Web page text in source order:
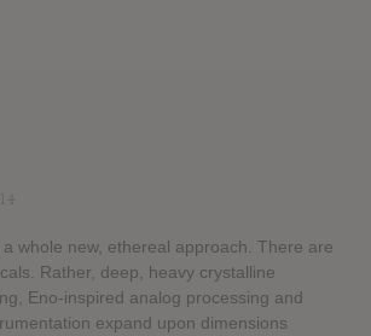
whole new, ethereal approach. There are
Rather, deep, heavy crystalline
Eno-inspired analog processing and
expand upon dimensions